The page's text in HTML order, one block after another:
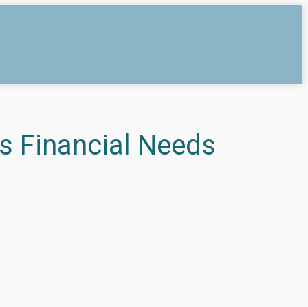
Financial Needs